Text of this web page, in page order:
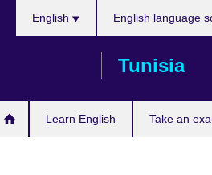
Tunisia
Learn English Take an
English English language